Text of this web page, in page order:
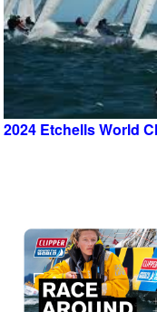
2024 Etchells World